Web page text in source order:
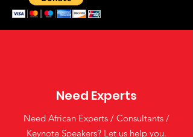
Need Experts
Need African Experts / Consultants /
Keynote Speakers? Let us help you.